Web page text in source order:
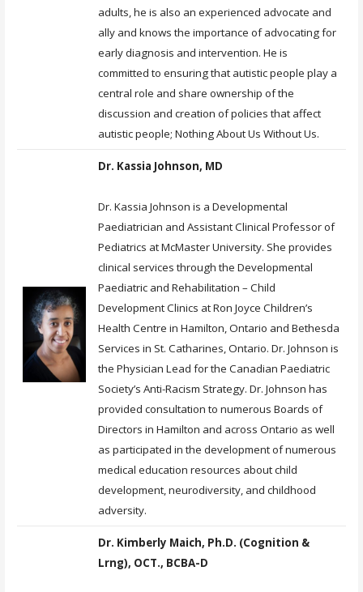
adults, he is also an experienced advocate and
ally and knows the importance of advocating for
early diagnosis and intervention. He is
committed to ensuring that autistic people play a
central role and share ownership of the
discussion and creation of policies that affect
autistic people; Nothing About Us Without Us.
Dr. Kassia Johnson, MD
Dr. Kassia Johnson is a Developmental
Paediatrician and Assistant Clinical Professor of
Pediatrics at McMaster University. She provides
clinical services through the Developmental
Paediatric and Rehabilitation – Child
Development Clinics at Ron Joyce Children’s
Health Centre in Hamilton, Ontario and Bethesda
Services in St. Catharines, Ontario. Dr. Johnson is
the Physician Lead for the Canadian Paediatric
Society’s Anti-Racism Strategy. Dr. Johnson has
provided consultation to numerous Boards of
Directors in Hamilton and across Ontario as well
as participated in the development of numerous
medical education resources about child
development, neurodiversity, and childhood
adversity.
Dr. Kimberly Maich, Ph.D. (Cognition &
Lrng), OCT., BCBA-D